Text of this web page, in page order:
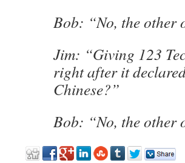
Bob: “No, the other
Jim: “Giving 123
right after it
Chinese?”
Bob: “No, the other